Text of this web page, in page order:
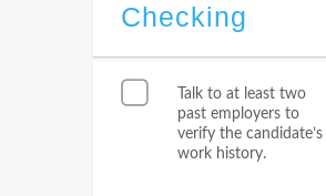
Checking
Talk to at least two
past employers to
verify the candidate’s
work history.